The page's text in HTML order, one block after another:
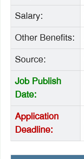
Salary:
Other Benefits:
Source:
Job Publish
Date:
Application
Deadline: